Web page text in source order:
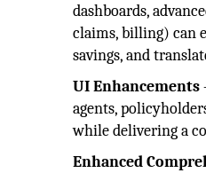
dashboards,
claims, billing) can
savings, and
UI Enhancements
agents,
while delivering a
Enhanced